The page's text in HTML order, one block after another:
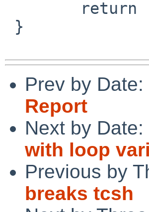
Prev by Date:
Report
Next by Date:
with loop
Previous by
breaks tcsh